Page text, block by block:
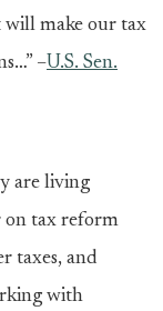
will make our tax
–U.S. Sen.
are living
on tax reform
taxes, and
with